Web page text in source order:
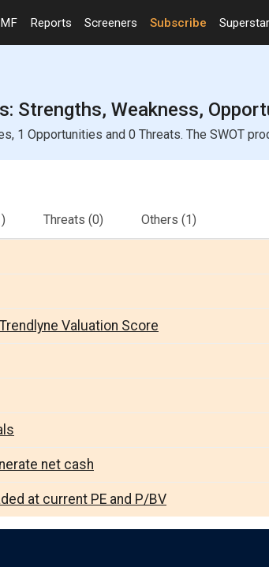
MF Reports Screeners Subscribe
Strengths, Weakness,
1 Opportunities and 0 Threats. The SWOT
Threats (0) Others (1)
Valuation Score
net cash
at current PE and P/BV